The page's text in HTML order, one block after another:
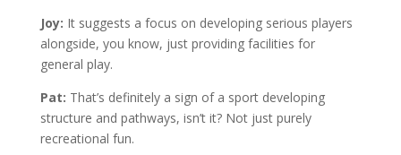
Joy: It suggests a focus on developing serious players
alongside, you know, just providing facilities for
general play.
Pat: That’s definitely a sign of a sport developing
structure and pathways, isn’t it? Not just purely
recreational fun.